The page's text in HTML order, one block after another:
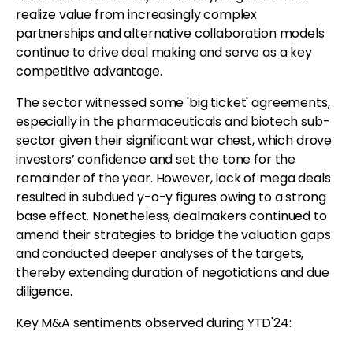
realize value from increasingly complex
partnerships and alternative collaboration models
continue to drive deal making and serve as a key
competitive advantage.
The sector witnessed some 'big ticket' agreements,
especially in the pharmaceuticals and biotech sub-
sector given their significant war chest, which drove
investors’ confidence and set the tone for the
remainder of the year. However, lack of mega deals
resulted in subdued y-o-y figures owing to a strong
base effect. Nonetheless, dealmakers continued to
amend their strategies to bridge the valuation gaps
and conducted deeper analyses of the targets,
thereby extending duration of negotiations and due
diligence.
Key M&A sentiments observed during YTD'24: